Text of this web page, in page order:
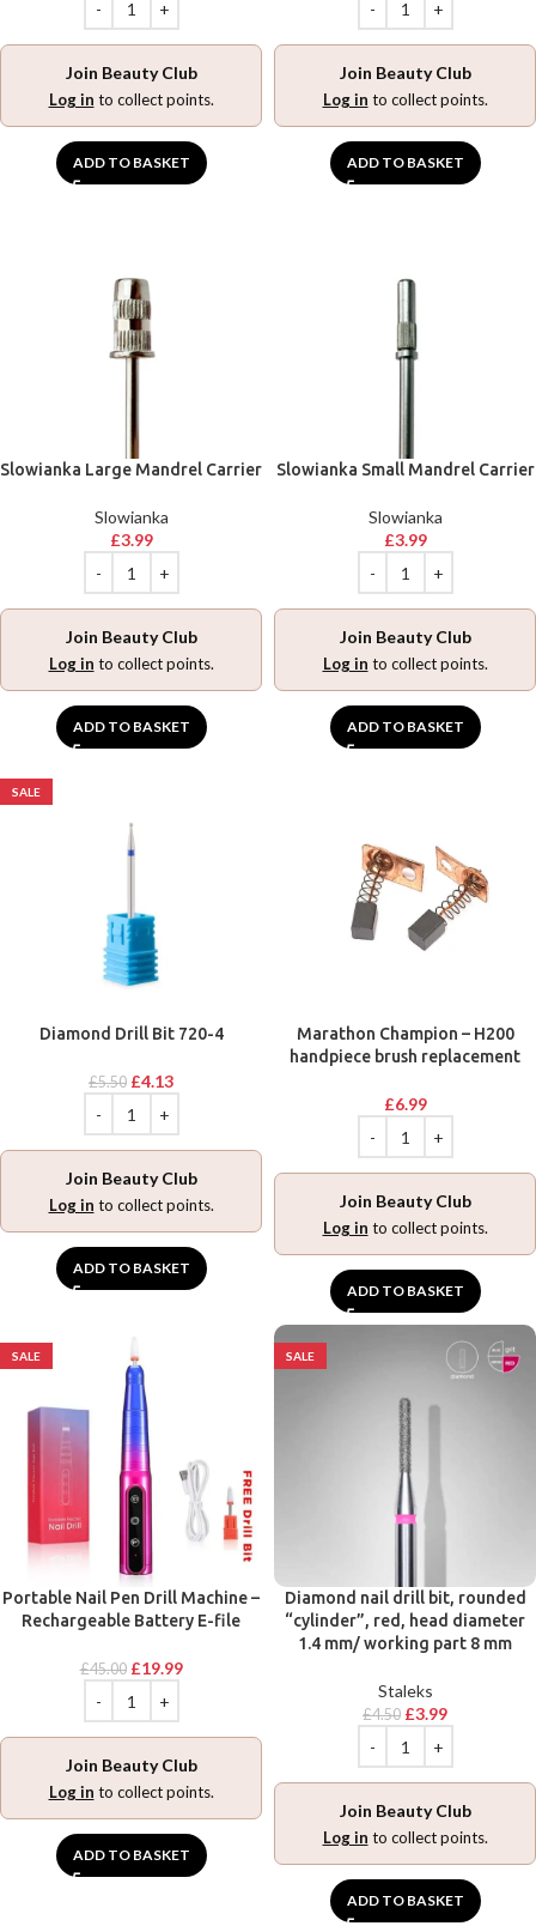
Join Beauty Club
Log in to collect points.
ADD TO BASKET
Join Beauty Club
Log in to collect points.
ADD TO BASKET
Slowianka Large Mandrel Carrier
Slowianka
£3.99
Join Beauty Club
Log in to collect points.
ADD TO BASKET
Slowianka Small Mandrel Carrier
Slowianka
£3.99
Join Beauty Club
Log in to collect points.
ADD TO BASKET
SALE
Diamond Drill Bit 720-4
£5.50 £4.13
Join Beauty Club
Log in to collect points.
ADD TO BASKET
Marathon Champion – H200
handpiece brush replacement
£6.99
Join Beauty Club
Log in to collect points.
ADD TO BASKET
SALE
Portable Nail Pen Drill Machine –
Rechargeable Battery E-file
£45.00 £19.99
Join Beauty Club
Log in to collect points.
ADD TO BASKET
SALE
Diamond nail drill bit, rounded
“cylinder”, red, head diameter
1.4 mm/ working part 8 mm
Staleks
£4.50 £3.99
Join Beauty Club
Log in to collect points.
ADD TO BASKET